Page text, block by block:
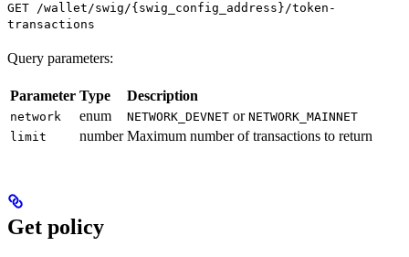
GET /wallet/swig/{swig_config_address}/token-
transactions
Query parameters:
Parameter Type Description
network enum NETWORK_DEVNET or NETWORK_MAINNET
limit
number Maximum number of transactions to return
Get policy